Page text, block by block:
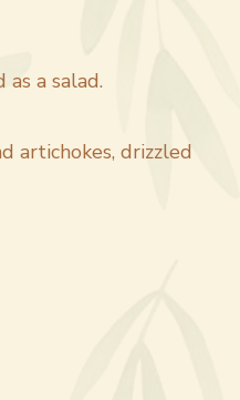
a salad.
artichokes, drizzled